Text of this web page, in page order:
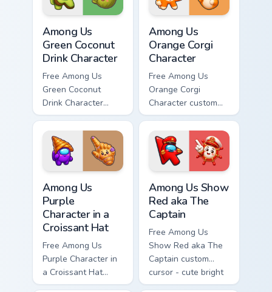
Among Us
Green Coconut
Drink Character
Free Among Us
Green Coconut
Drink Character
custom cursor - cute
bright Among Us
character tip and
matching hand.
Among Us
Orange Corgi
Character
Free Among Us
Orange Corgi
Character custom
cursor - cute bright
Among Us character
tip and matching
hand.
Among Us
Purple
Character in a
Croissant Hat
Free Among Us
Purple Character in
a Croissant Hat
custom cursor - cute
Among Us Show
Red aka The
Captain
Free Among Us
Show Red aka The
Captain custom
cursor - cute bright
Among Us character